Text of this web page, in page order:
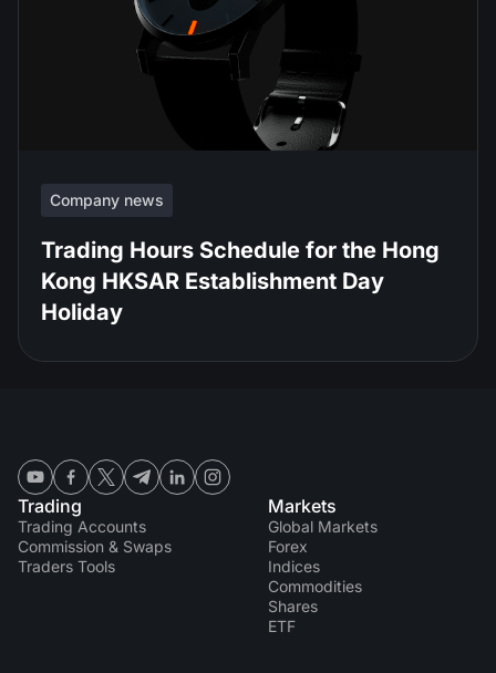
Company news
Trading Hours Schedule for the Hong
Kong HKSAR Establishment Day
Holiday
Trading
Trading Accounts
Commission & Swaps
Traders Tools
Markets
Global Markets
Forex
Indices
Commodities
Shares
ETF